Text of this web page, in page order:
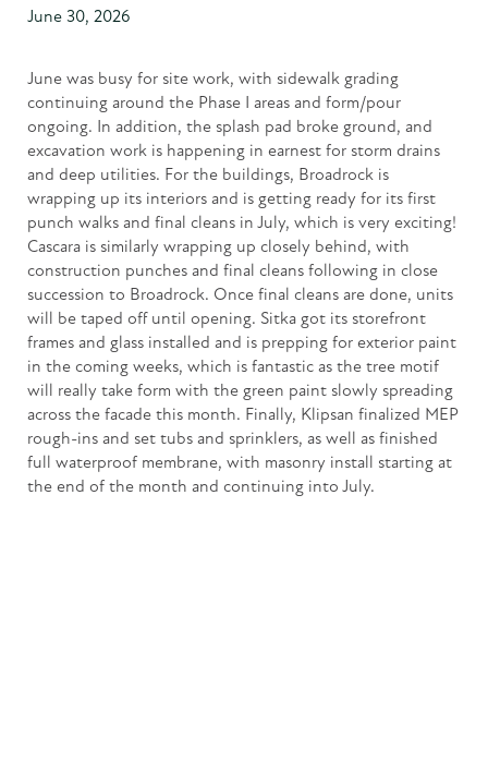
June 30, 2026
June was busy for site work, with sidewalk grading
continuing around the Phase I areas and form/pour
ongoing. In addition, the splash pad broke ground, and
excavation work is happening in earnest for storm drains
and deep utilities. For the buildings, Broadrock is
wrapping up its interiors and is getting ready for its first
punch walks and final cleans in July, which is very exciting!
Cascara is similarly wrapping up closely behind, with
construction punches and final cleans following in close
succession to Broadrock. Once final cleans are done, units
will be taped off until opening. Sitka got its storefront
frames and glass installed and is prepping for exterior paint
in the coming weeks, which is fantastic as the tree motif
will really take form with the green paint slowly spreading
across the facade this month. Finally, Klipsan finalized MEP
rough-ins and set tubs and sprinklers, as well as finished
full waterproof membrane, with masonry install starting at
the end of the month and continuing into July.